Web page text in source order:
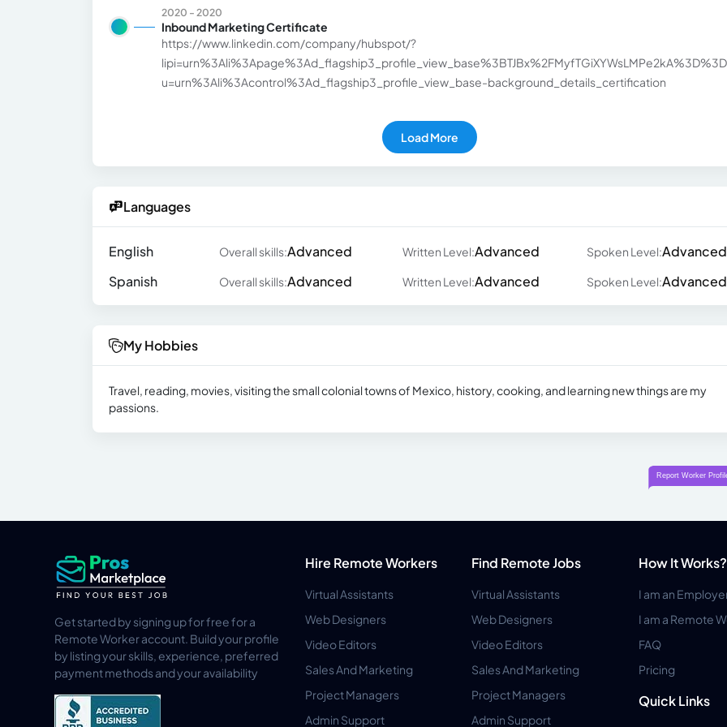
2020 - 2020
Inbound Marketing Certificate
https://www.linkedin.com/company/hubspot/?
u=urn%3Ali%3Acontrol%3Ad_flagship3_profile_view_base-background_details_certification
Load More
Languages
English Overall skills:Advanced Written Level:Advanced Spoken Level:Advanced
Spanish
Overall skills:Advanced Written Level:Advanced Spoken Level:Advanced
My Hobbies
Travel, reading, movies, visiting the small colonial towns of Mexico, history, cooking, and learning new things are my
passions.
Get started by signing up for free for a
Remote Worker account. Build your profile
by listing your skills, experience, preferred
payment methods and your availability
Hire Remote Workers
Virtual Assistants
Web Designers
Video Editors
Sales And Marketing
Project Managers
Admin Support
Find Remote Jobs
Virtual Assistants
Web Designers
Video Editors
Sales And Marketing
Project Managers
Admin Support
How It Works?
I am an
I am a Remote
FAQ
Pricing
Quick Links